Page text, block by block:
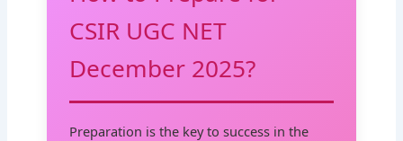
CSIR UGC NET
December 2025?
Preparation is the key to success in the